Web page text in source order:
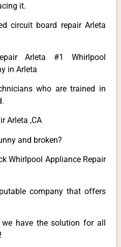
it.
circuit board repair Arleta
Arleta #1 Whirlpool
in Arleta
who are trained in
Arleta ,CA
and broken?
Whirlpool Appliance Repair
company that offers
have the solution for all